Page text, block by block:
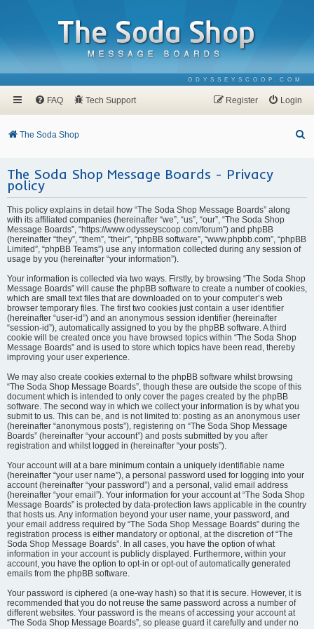
ODYSSEYSCOOP.COM
FAQ Tech Support Login
Register
The Soda Shop
The Soda Shop Message Boards - Privacy
policy
This policy explains in detail how “The Soda Shop Message Boards” along
with its affiliated companies (hereinafter “we”, “us”, “our”, “The Soda Shop
Message Boards”, “https://www.odysseyscoop.com/forum”) and phpBB
(hereinafter “they”, “them”, “their”, “phpBB software”, “www.phpbb.com”, “phpBB
Limited”, “phpBB Teams”) use any information collected during any session of
usage by you (hereinafter “your information”).
Your information is collected via two ways. Firstly, by browsing “The Soda Shop
Message Boards” will cause the phpBB software to create a number of cookies,
which are small text files that are downloaded on to your computer’s web
browser temporary files. The first two cookies just contain a user identifier
(hereinafter “user-id”) and an anonymous session identifier (hereinafter
“session-id”), automatically assigned to you by the phpBB software. A third
cookie will be created once you have browsed topics within “The Soda Shop
Message Boards” and is used to store which topics have been read, thereby
improving your user experience.
We may also create cookies external to the phpBB software whilst browsing
“The Soda Shop Message Boards”, though these are outside the scope of this
document which is intended to only cover the pages created by the phpBB
software. The second way in which we collect your information is by what you
submit to us. This can be, and is not limited to: posting as an anonymous user
(hereinafter “anonymous posts”), registering on “The Soda Shop Message
Boards” (hereinafter “your account”) and posts submitted by you after
registration and whilst logged in (hereinafter “your posts”).
Your account will at a bare minimum contain a uniquely identifiable name
(hereinafter “your user name”), a personal password used for logging into your
account (hereinafter “your password”) and a personal, valid email address
(hereinafter “your email”). Your information for your account at “The Soda Shop
Message Boards” is protected by data-protection laws applicable in the country
that hosts us. Any information beyond your user name, your password, and
your email address required by “The Soda Shop Message Boards” during the
registration process is either mandatory or optional, at the discretion of “The
Soda Shop Message Boards”. In all cases, you have the option of what
information in your account is publicly displayed. Furthermore, within your
account, you have the option to opt-in or opt-out of automatically generated
emails from the phpBB software.
Your password is ciphered (a one-way hash) so that it is secure. However, it is
recommended that you do not reuse the same password across a number of
different websites. Your password is the means of accessing your account at
“The Soda Shop Message Boards”, so please guard it carefully and under no